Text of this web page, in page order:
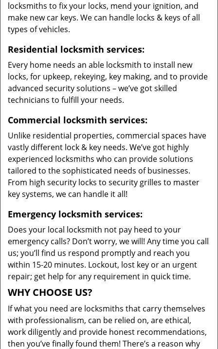
locksmiths to fix your locks, mend your ignition, and
make new car keys. We can handle locks & keys of all
types of vehicles.
Residential locksmith services:
Every home needs an able locksmith to install new
locks, for upkeep, rekeying, key making, and to provide
advanced security solutions – we’ve got skilled
technicians to fulfill your needs.
Commercial locksmith services:
Unlike residential properties, commercial spaces have
vastly different lock & key needs. We’ve got highly
experienced locksmiths who can provide solutions
tailored to the sophisticated needs of businesses.
From high security locks to security grilles to master
key systems, we can handle it all!
Emergency locksmith services:
Does your local locksmith not pay heed to your
emergency calls? Don’t worry, we will! Any time you call
us; you’ll find us respond promptly and reach you
within 15-20 minutes. Lockout, lost key or an urgent
repair; get help for any requirement in quick time.
WHY CHOOSE US?
If what you need are locksmiths that carry themselves
with professionalism, can be relied on, are ethical,
work diligently and provide honest recommendations,
then you’ve finally found them! There’s a reason why